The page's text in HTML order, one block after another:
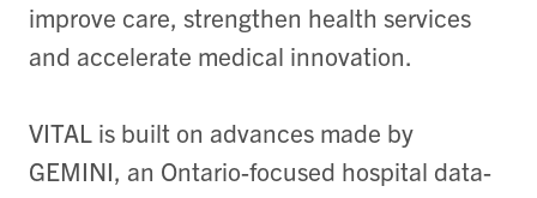
improve care, strengthen health services
and accelerate medical innovation.
VITAL is built on advances made by
GEMINI, an Ontario-focused hospital data-